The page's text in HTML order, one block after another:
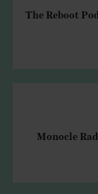
The Reboot
Monocle